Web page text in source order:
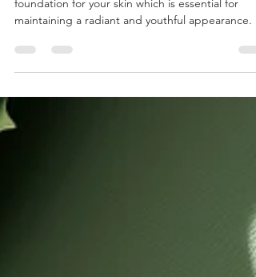
for Your Skin
this blog is all about simple steps for a healthy
also about another kind of foundation... the one